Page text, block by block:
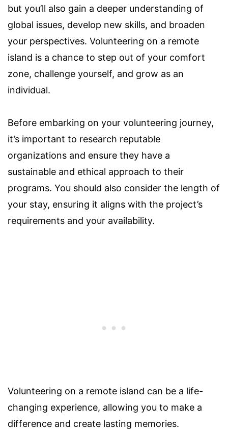
but you’ll also gain a deeper understanding of
global issues, develop new skills, and broaden
your perspectives. Volunteering on a remote
island is a chance to step out of your comfort
zone, challenge yourself, and grow as an
individual.
Before embarking on your volunteering journey,
it’s important to research reputable
organizations and ensure they have a
sustainable and ethical approach to their
programs. You should also consider the length of
your stay, ensuring it aligns with the project’s
requirements and your availability.
Volunteering on a remote island can be a life-
changing experience, allowing you to make a
difference and create lasting memories.